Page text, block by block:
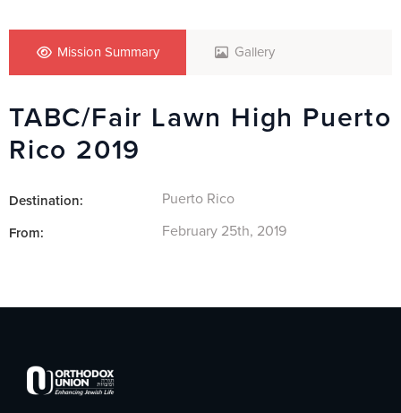
Mission Summary Gallery
TABC/Fair Lawn High Puerto
Rico 2019
Destination: Puerto Rico
From: February 25th, 2019